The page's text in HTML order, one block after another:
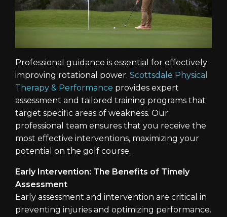
Professional guidance is essential for effectively
improving rotational power. Scottsdale Physical
Therapy & Performance provides expert
assessment and tailored training programs that
target specific areas of weakness. Our
professional team ensures that you receive the
most effective interventions, maximizing your
potential on the golf course.
Early Intervention: The Benefits of Timely
Assessment
Early assessment and intervention are critical in
preventing injuries and optimizing performance.